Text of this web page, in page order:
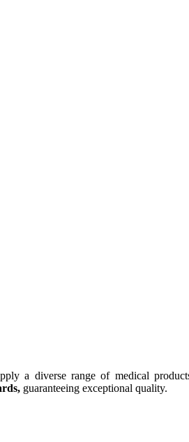
a diverse range of medical
guaranteeing exceptional quality.